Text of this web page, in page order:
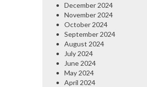
December 2024
November 2024
October 2024
September 2024
August 2024
July 2024
June 2024
May 2024
April 2024